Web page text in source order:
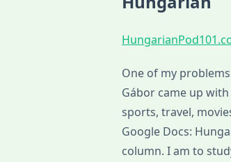
One of my
Gábor came up
sports, travel,
Google Docs:
column. I am to